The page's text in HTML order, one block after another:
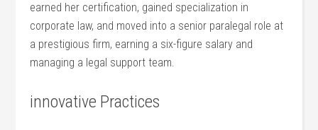
earned her​ certification, ​gained specialization‍ in
‍corporate law, and moved‌ into a senior ‌paralegal role at
a prestigious ⁣firm,‌ earning a six-figure​ salary and
⁤managing a legal support team.
innovative Practices